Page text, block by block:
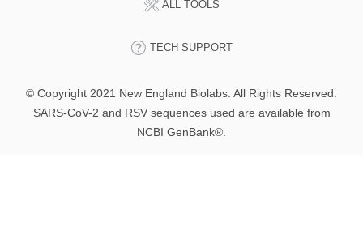
ALL TOOLS
TECH SUPPORT
© Copyright 2021 New England Biolabs. All Rights Reserved.
SARS-CoV-2 and RSV sequences used are available from
NCBI GenBank®.